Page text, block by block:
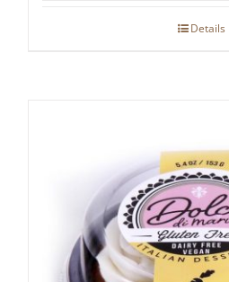
Details